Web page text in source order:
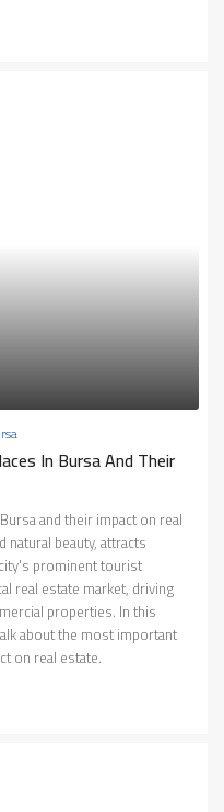
In Bursa And Their
and their impact on real
natural beauty, attracts
prominent tourist
real estate market, driving
properties. In this
about the most important
on real estate.